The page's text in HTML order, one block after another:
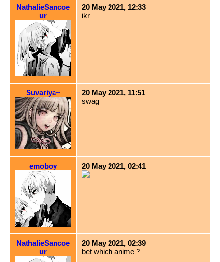
NathalieSancoe
ur
20 May 2021, 12:33
ikr
Suvariya~
20 May 2021, 11:51
swag
emoboy 20 May 2021, 02:41
NathalieSancoe
ur
20 May 2021, 02:39
bet which anime ?